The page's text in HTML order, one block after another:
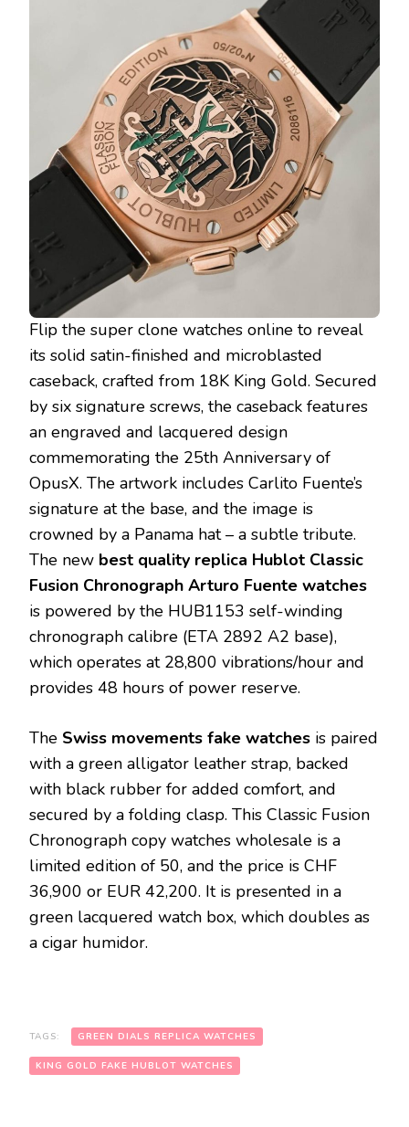
Flip the super clone watches online to reveal
its solid satin-finished and microblasted
caseback, crafted from 18K King Gold. Secured
by six signature screws, the caseback features
an engraved and lacquered design
commemorating the 25th Anniversary of
OpusX. The artwork includes Carlito Fuente’s
signature at the base, and the image is
crowned by a Panama hat – a subtle tribute.
The new best quality replica Hublot Classic
Fusion Chronograph Arturo Fuente watches
is powered by the HUB1153 self-winding
chronograph calibre (ETA 2892 A2 base),
which operates at 28,800 vibrations/hour and
provides 48 hours of power reserve.
The Swiss movements fake watches is paired
with a green alligator leather strap, backed
with black rubber for added comfort, and
secured by a folding clasp. This Classic Fusion
Chronograph copy watches wholesale is a
limited edition of 50, and the price is CHF
36,900 or EUR 42,200. It is presented in a
green lacquered watch box, which doubles as
a cigar humidor.
TAGS: GREEN DIALS REPLICA WATCHES
KING GOLD FAKE HUBLOT WATCHES